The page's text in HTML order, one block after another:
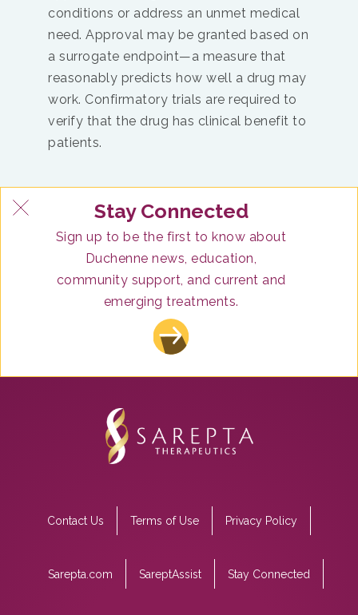
conditions or address an unmet medical
need. Approval may be granted based on
a surrogate endpoint—a measure that
reasonably predicts how well a drug may
work. Confirmatory trials are required to
verify that the drug has clinical benefit to
patients.
Postmarketing Safety Monitoring
After a drug has been approved and is on the
market, the drug company continues to monitor
its safety for months and years after approval
and submits this information to the FDA.
Stay Connected
Sign up to be the first to know about
Duchenne news, education,
community support, and current and
emerging treatments.
Footer
Contact Us Terms of Use Privacy Policy
Sarepta.com SareptAssist Stay Connected